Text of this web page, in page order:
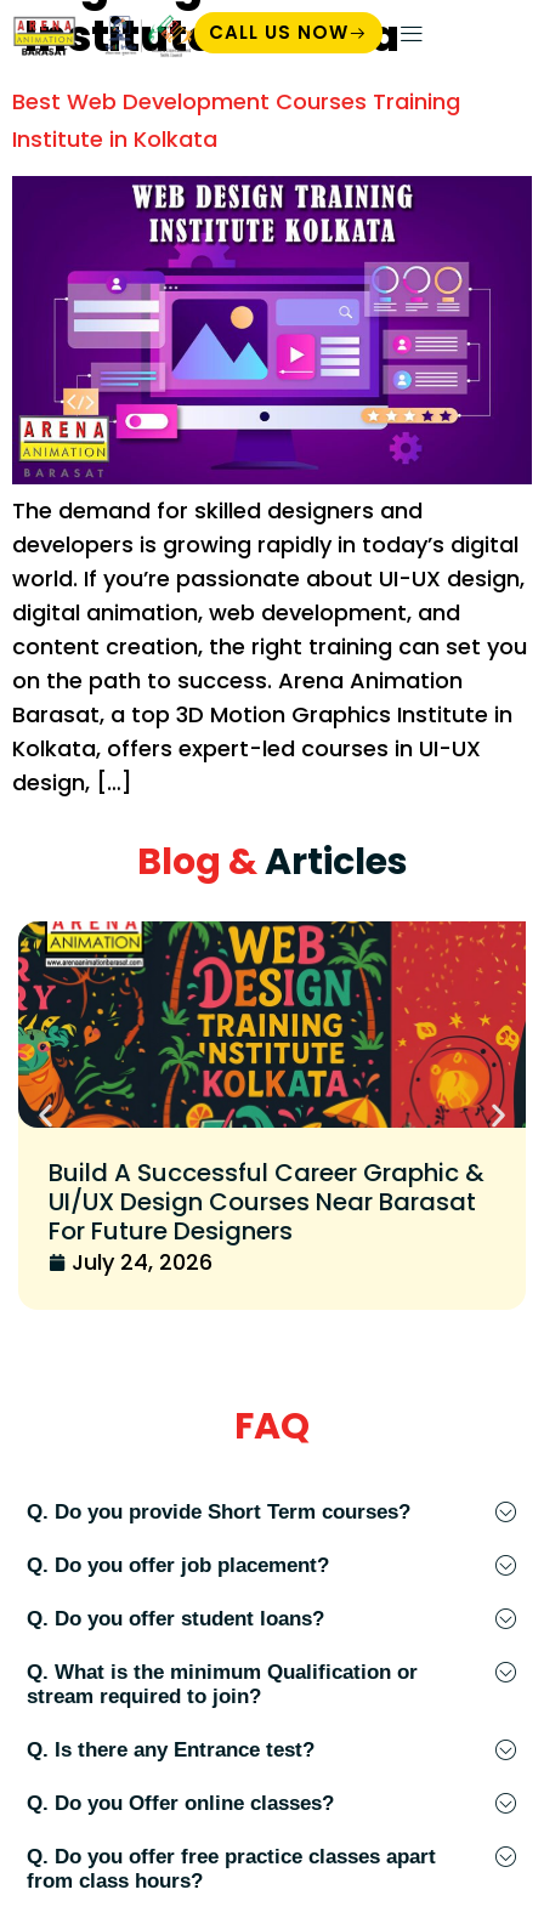
CALL US NOW
Institute Kolkata
Best Web Development Courses Training
Institute in Kolkata
The demand for skilled designers and
developers is growing rapidly in today’s digital
world. If you’re passionate about UI-UX design,
digital animation, web development, and
content creation, the right training can set you
on the path to success. Arena Animation
Barasat, a top 3D Motion Graphics Institute in
Kolkata, offers expert-led courses in UI-UX
design, […]
Blog &Articles
Build A Successful Career Graphic &
UI/UX Design Courses Near Barasat
For Future Designers
July 24, 2026
FAQ
Q. Do you provide Short Term courses?
Q. Do you offer job placement?
Q. Do you offer student loans?
Q. What is the minimum Qualification or
stream required to join?
Q. Is there any Entrance test?
Q. Do you Offer online classes?
Q. Do you offer free practice classes apart
from class hours?